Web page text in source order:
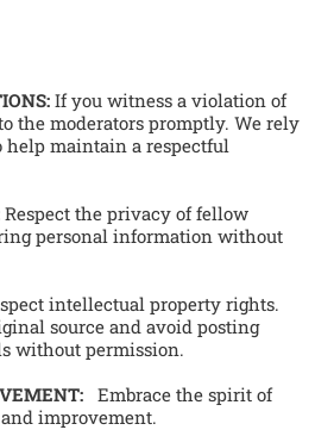
If you witness a violation of
the moderators promptly. We rely
maintain a respectful
Respect the privacy of fellow
personal information without
intellectual property rights.
source and avoid posting
without permission.
Embrace the spirit of
improvement.